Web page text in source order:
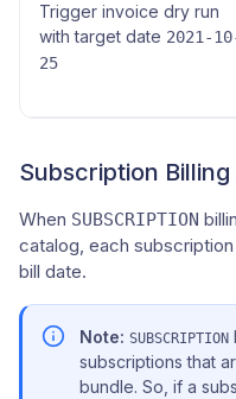
Trigger invoice dry run
with target date 2021-
25
Subscription
When SUBSCRIPTION
catalog, each
bill date.
Note: SUBSCRIPTION
subscriptions that
bundle. So, if a